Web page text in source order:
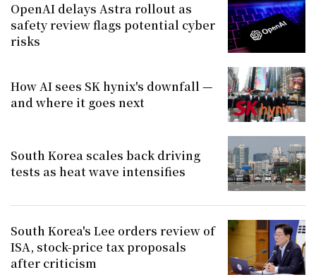
OpenAI delays Astra rollout as
safety review flags potential cyber
risks
How AI sees SK hynix's downfall —
and where it goes next
South Korea scales back driving
tests as heat wave intensifies
South Korea's Lee orders review of
ISA, stock-price tax proposals
after criticism